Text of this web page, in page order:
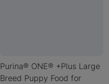
Purina® ONE® +Plus Large
Breed Puppy Food for